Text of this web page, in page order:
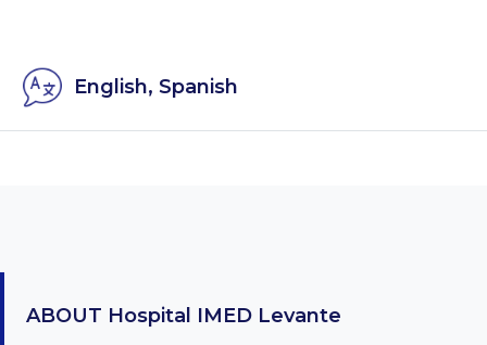
English, Spanish
ABOUT Hospital IMED Levante